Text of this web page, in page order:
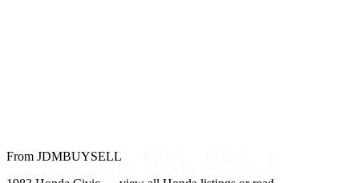
From JDMBUYSELL